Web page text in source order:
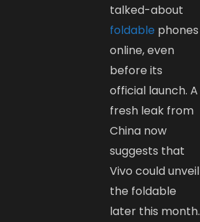
talked-about
foldable phones
online, even
before its
official launch. A
fresh leak from
China now
suggests that
Vivo could unveil
the foldable
later this month.